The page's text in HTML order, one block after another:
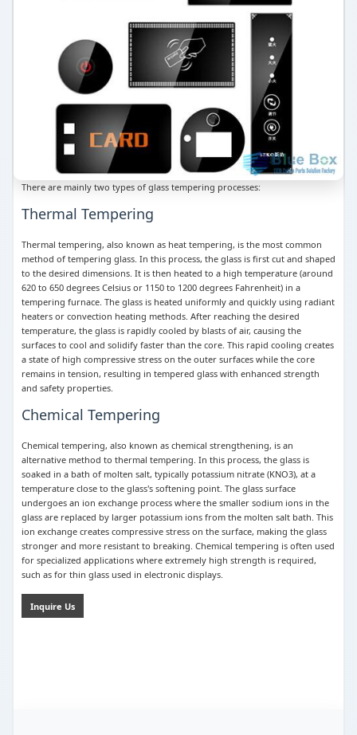
There are mainly two types of glass tempering processes:
Thermal Tempering
Thermal tempering, also known as heat tempering, is the most common
method of tempering glass. In this process, the glass is first cut and shaped
to the desired dimensions. It is then heated to a high temperature (around
620 to 650 degrees Celsius or 1150 to 1200 degrees Fahrenheit) in a
tempering furnace. The glass is heated uniformly and quickly using radiant
heaters or convection heating methods. After reaching the desired
temperature, the glass is rapidly cooled by blasts of air, causing the
surfaces to cool and solidify faster than the core. This rapid cooling creates
a state of high compressive stress on the outer surfaces while the core
remains in tension, resulting in tempered glass with enhanced strength
and safety properties.
Chemical Tempering
Chemical tempering, also known as chemical strengthening, is an
alternative method to thermal tempering. In this process, the glass is
soaked in a bath of molten salt, typically potassium nitrate (KNO3), at a
temperature close to the glass's softening point. The glass surface
undergoes an ion exchange process where the smaller sodium ions in the
glass are replaced by larger potassium ions from the molten salt bath. This
ion exchange creates compressive stress on the surface, making the glass
stronger and more resistant to breaking. Chemical tempering is often used
for specialized applications where extremely high strength is required,
such as for thin glass used in electronic displays.
Inquire Us